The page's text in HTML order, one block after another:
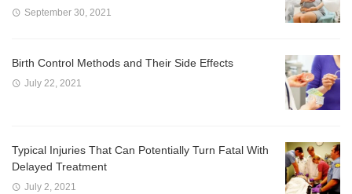
September 30, 2021
Birth Control Methods and Their Side Effects
July 22, 2021
Typical Injuries That Can Potentially Turn Fatal With
Delayed Treatment
July 2, 2021